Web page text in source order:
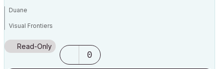
Duane
Visual Frontiers
AC3.14 - AC29
:|: Enscape4.16:|:TwinMotion
DellXPS 4.7ghz i7:|: 8gb GPU 1070ti / Alienware M18 Laptop
Read-Only
0